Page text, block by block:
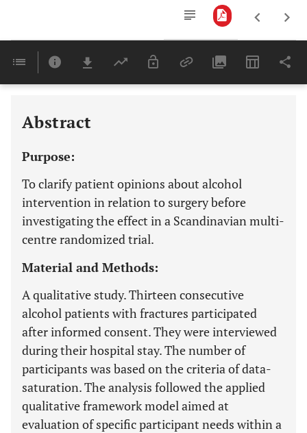
Last 6 Months 11,803
Abstract
Purpose:
To clarify patient opinions about alcohol
intervention in relation to surgery before
investigating the effect in a Scandinavian multi-
centre randomized trial.
Material and Methods:
A qualitative study. Thirteen consecutive
alcohol patients with fractures participated
after informed consent. They were interviewed
during their hospital stay. The number of
participants was based on the criteria of data-
saturation. The analysis followed the applied
qualitative framework model aimed at
evaluation of specific participant needs within a